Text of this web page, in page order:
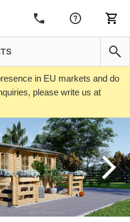
in EU markets and do
please write us at